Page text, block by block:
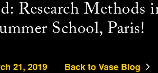
Research Methods
School, Paris!
21, 2019 Back to Vase Blog